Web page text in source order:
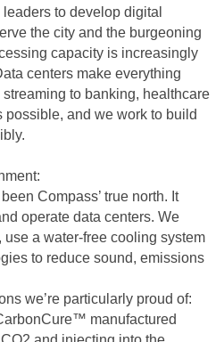
to develop digital
the city and the burgeoning
capacity is increasingly
centers make everything
to banking, healthcare
and we work to build
Compass’ true north. It
operate data centers. We
a water-free cooling system
to reduce sound, emissions
we’re particularly proud of:
manufactured